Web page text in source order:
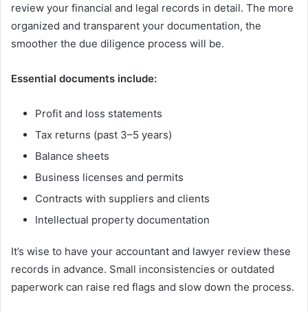
review your financial and legal records in detail. The more
organized and transparent your documentation, the
smoother the due diligence process will be.
Essential documents include:
Profit and loss statements
Tax returns (past 3–5 years)
Balance sheets
Business licenses and permits
Contracts with suppliers and clients
Intellectual property documentation
It’s wise to have your accountant and lawyer review these
records in advance. Small inconsistencies or outdated
paperwork can raise red flags and slow down the process.